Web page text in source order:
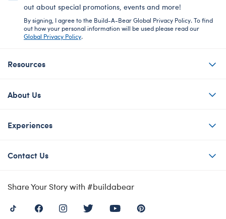
out about special promotions, events and more!
By signing, I agree to the Build-A-Bear Global Privacy Policy. To find
out how your personal information will be used please read our
Global Privacy Policy.
Resources
About Us
Experiences
Contact Us
Share Your Story with #buildabear